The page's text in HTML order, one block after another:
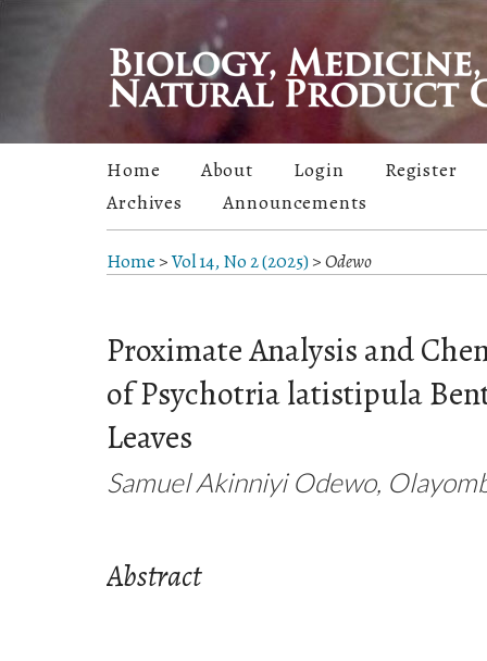
Home About Login
Register
Archives
Announcements
Home >Vol 14, No 2 (2025)>Odewo
Proximate Analysis and
of Psychotria latistipula
Leaves
Samuel Akinniyi Odewo,
Abstract